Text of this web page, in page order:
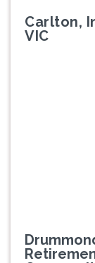
Carlton,
VIC